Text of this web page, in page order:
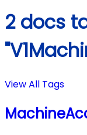
2 docs
View All Tags